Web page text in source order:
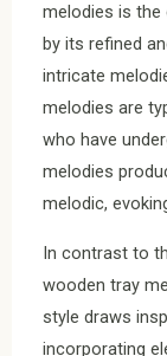
melodies is the
by its refined
intricate
melodies are
who have
melodies
melodic,
In contrast to
wooden tray
style draws
incorporating